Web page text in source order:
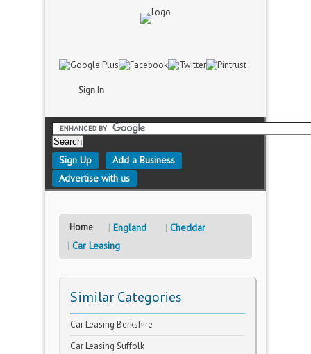
Sign In
Sign Up
Add a Business
Advertise with us
Home England
Cheddar
Car Leasing
Similar Categories
Car Leasing Berkshire
Car Leasing Suffolk